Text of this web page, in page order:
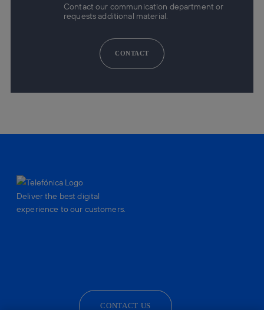
Contact our communication department or
requests additional material.
CONTACT
Deliver the best digital
experience to our customers.
CONTACT US